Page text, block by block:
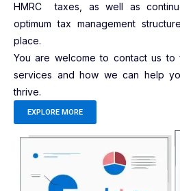
HMRC taxes, as well as
optimum tax management
place.
You are welcome to contact us
services and how we can help
thrive.
EXPLORE MORE